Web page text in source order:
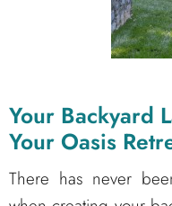
Your Backyard
Your Oasis
There has never